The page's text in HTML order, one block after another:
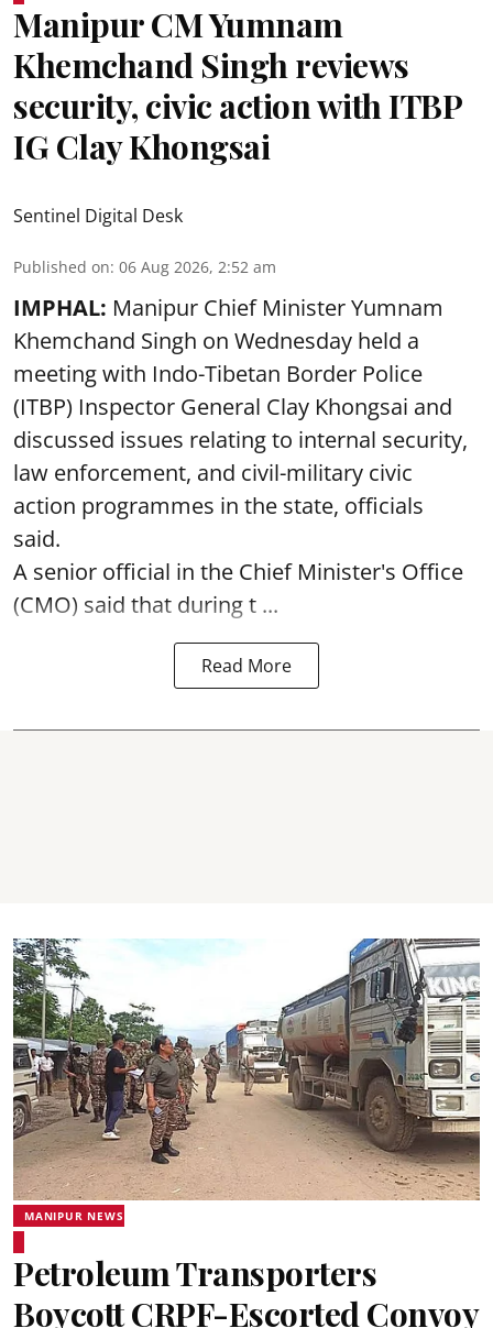
Manipur CM Yumnam
Khemchand Singh reviews
security, civic action with ITBP
IG Clay Khongsai
Sentinel Digital Desk
Published on: 06 Aug 2026, 2:52 am
IMPHAL: Manipur Chief Minister Yumnam
Khemchand Singh on Wednesday held a
meeting with Indo-Tibetan Border Police
(ITBP) Inspector General Clay Khongsai and
discussed issues relating to internal security,
law enforcement, and civil-military civic
action programmes in the state, officials
said.
A senior official in the Chief Minister's Office
(CMO) said that during t ...
Read More
MANIPUR NEWS
Petroleum Transporters
Boycott CRPF-Escorted Convoy